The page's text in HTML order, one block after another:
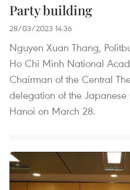
Party building
28/03/2023 14:36
Nguyen Xuan Thang,
Ho Chi Minh National
Chairman of the Central
delegation of the Japanese
Hanoi on March 28.